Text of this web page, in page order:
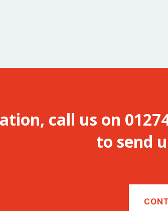
call us on
to send